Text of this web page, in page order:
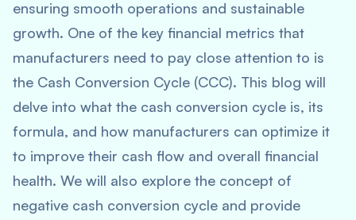
ensuring smooth operations and sustainable
growth. One of the key financial metrics that
manufacturers need to pay close attention to is
the Cash Conversion Cycle (CCC). This blog will
delve into what the cash conversion cycle is, its
formula, and how manufacturers can optimize it
to improve their cash flow and overall financial
health. We will also explore the concept of
negative cash conversion cycle and provide